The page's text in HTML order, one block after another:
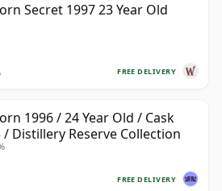
Secret 1997 23 Year Old
FREE DELIVERY
1996 / 24 Year Old / Cask
/ Distillery Reserve Collection
FREE DELIVERY